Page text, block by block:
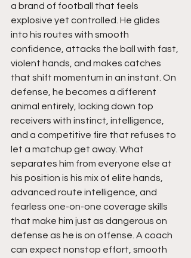
a brand of football that feels
explosive yet controlled. He glides
into his routes with smooth
confidence, attacks the ball with fast,
violent hands, and makes catches
that shift momentum in an instant. On
defense, he becomes a different
animal entirely, locking down top
receivers with instinct, intelligence,
and a competitive fire that refuses to
let a matchup get away. What
separates him from everyone else at
his position is his mix of elite hands,
advanced route intelligence, and
fearless one-on-one coverage skills
that make him just as dangerous on
defense as he is on offense. A coach
can expect nonstop effort, smooth